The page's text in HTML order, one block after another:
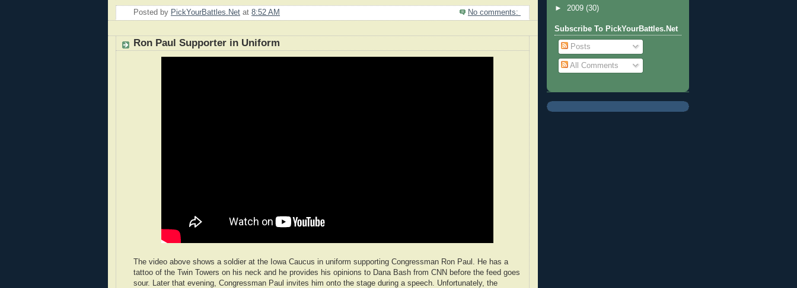
Posted by PickYourBattles.Net at 8:52 AM No comments:
Ron Paul Supporter in Uniform
The video above shows a soldier at the Iowa Caucus in uniform supporting Congressman Ron Paul. He has a
tattoo of the Twin Towers on his neck and he provides his opinions to Dana Bash from CNN before the feed goes
sour. Later that evening, Congressman Paul invites him onto the stage during a speech. Unfortunately, the
► 2009 (30)
Subscribe To PickYourBattles.Net
Posts
All Comments